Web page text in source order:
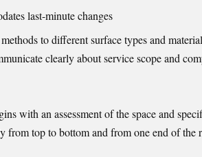
last-minute changes
to different surface types and
clearly about service scope and
with an assessment of the space and
from top to bottom and from one end of the